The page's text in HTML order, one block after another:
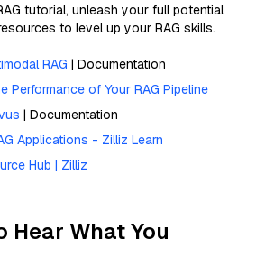
tutorial, unleash your full potential
to level up your RAG skills.
RAG | Documentation
Performance of Your RAG Pipeline
| Documentation
Applications - Zilliz Learn
Hub | Zilliz
Hear What You